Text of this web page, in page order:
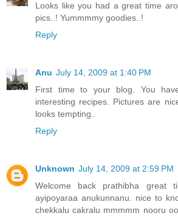
Looks like you had a great time
pics..! Yummmmy goodies..!
Reply
Anu July 14, 2009 at 1:40 PM
First time to your blog. You
interesting recipes. Pictures are
looks tempting..
Reply
Unknown July 14, 2009 at 2:59 PM
Welcome back prathibha great
ayipoyaraa anukunnanu. nice to
chekkalu cakralu mmmmm nooru